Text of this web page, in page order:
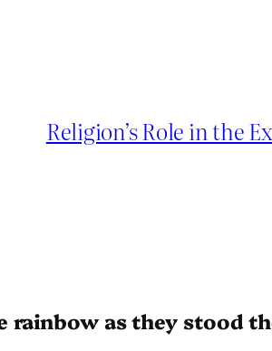
Religion’s Role in the
rainbow as they stood